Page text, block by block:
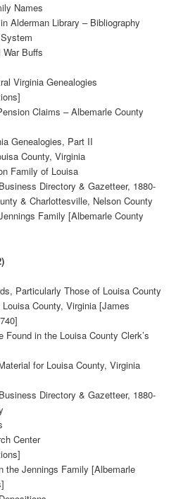
Names
Alderman Library – Bibliography
Buffs
Virginia Genealogies
Claims – Albemarle County
Genealogies, Part II
County, Virginia
Family of Louisa
Directory & Gazetteer, 1880-
& Charlottesville, Nelson County
Family [Albemarle County
Particularly Those of Louisa County
County, Virginia [James
Found in the Louisa County Clerk’s
for Louisa County, Virginia
Directory & Gazetteer, 1880-
Center
the Jennings Family [Albemarle